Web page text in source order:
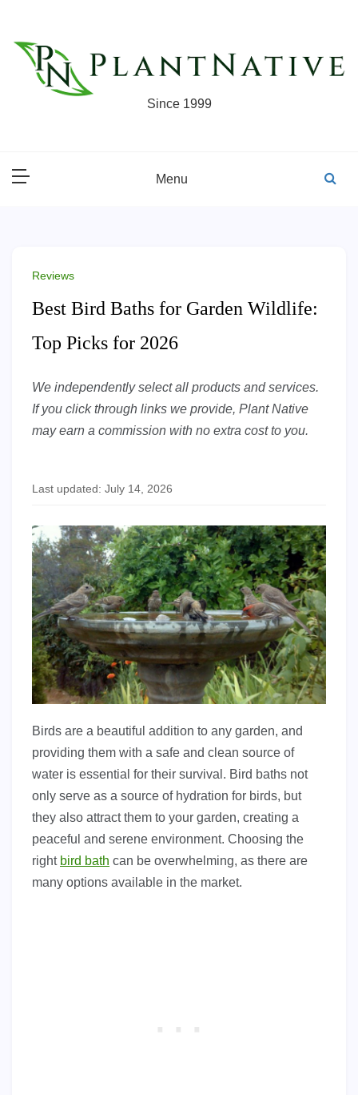
content
Since 1999
Menu
Reviews
Best Bird Baths for Garden Wildlife:
Top Picks for 2026
We independently select all products and services.
If you click through links we provide, Plant Native
may earn a commission with no extra cost to you.
Last updated: July 14, 2026
Birds are a beautiful addition to any garden, and
providing them with a safe and clean source of
water is essential for their survival. Bird baths not
only serve as a source of hydration for birds, but
they also attract them to your garden, creating a
peaceful and serene environment. Choosing the
right bird bath can be overwhelming, as there are
many options available in the market.